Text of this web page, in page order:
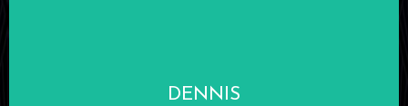
DENNIS